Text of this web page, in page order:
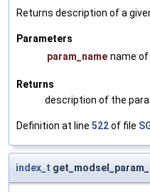
Returns description of a
Parameters
param_name name
Returns
description of the
Definition at line 522of file
index_t